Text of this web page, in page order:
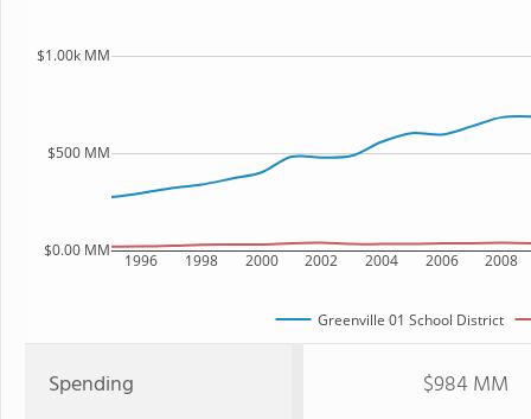
1996 1998 2000 2002 2004 2006 2008
$0.00 MM
$500 MM
$1.00k MM
Greenville 01 School District
Spending $984 MM